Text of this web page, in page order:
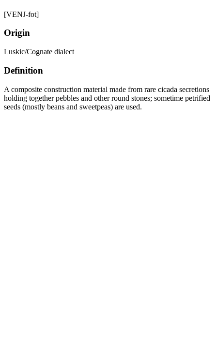
[VENJ-fot]
Origin
Luskic/Cognate dialect
Definition
A composite construction material made from rare cicada secretions
holding together pebbles and other round stones; sometime petrified
seeds (mostly beans and sweetpeas) are used.